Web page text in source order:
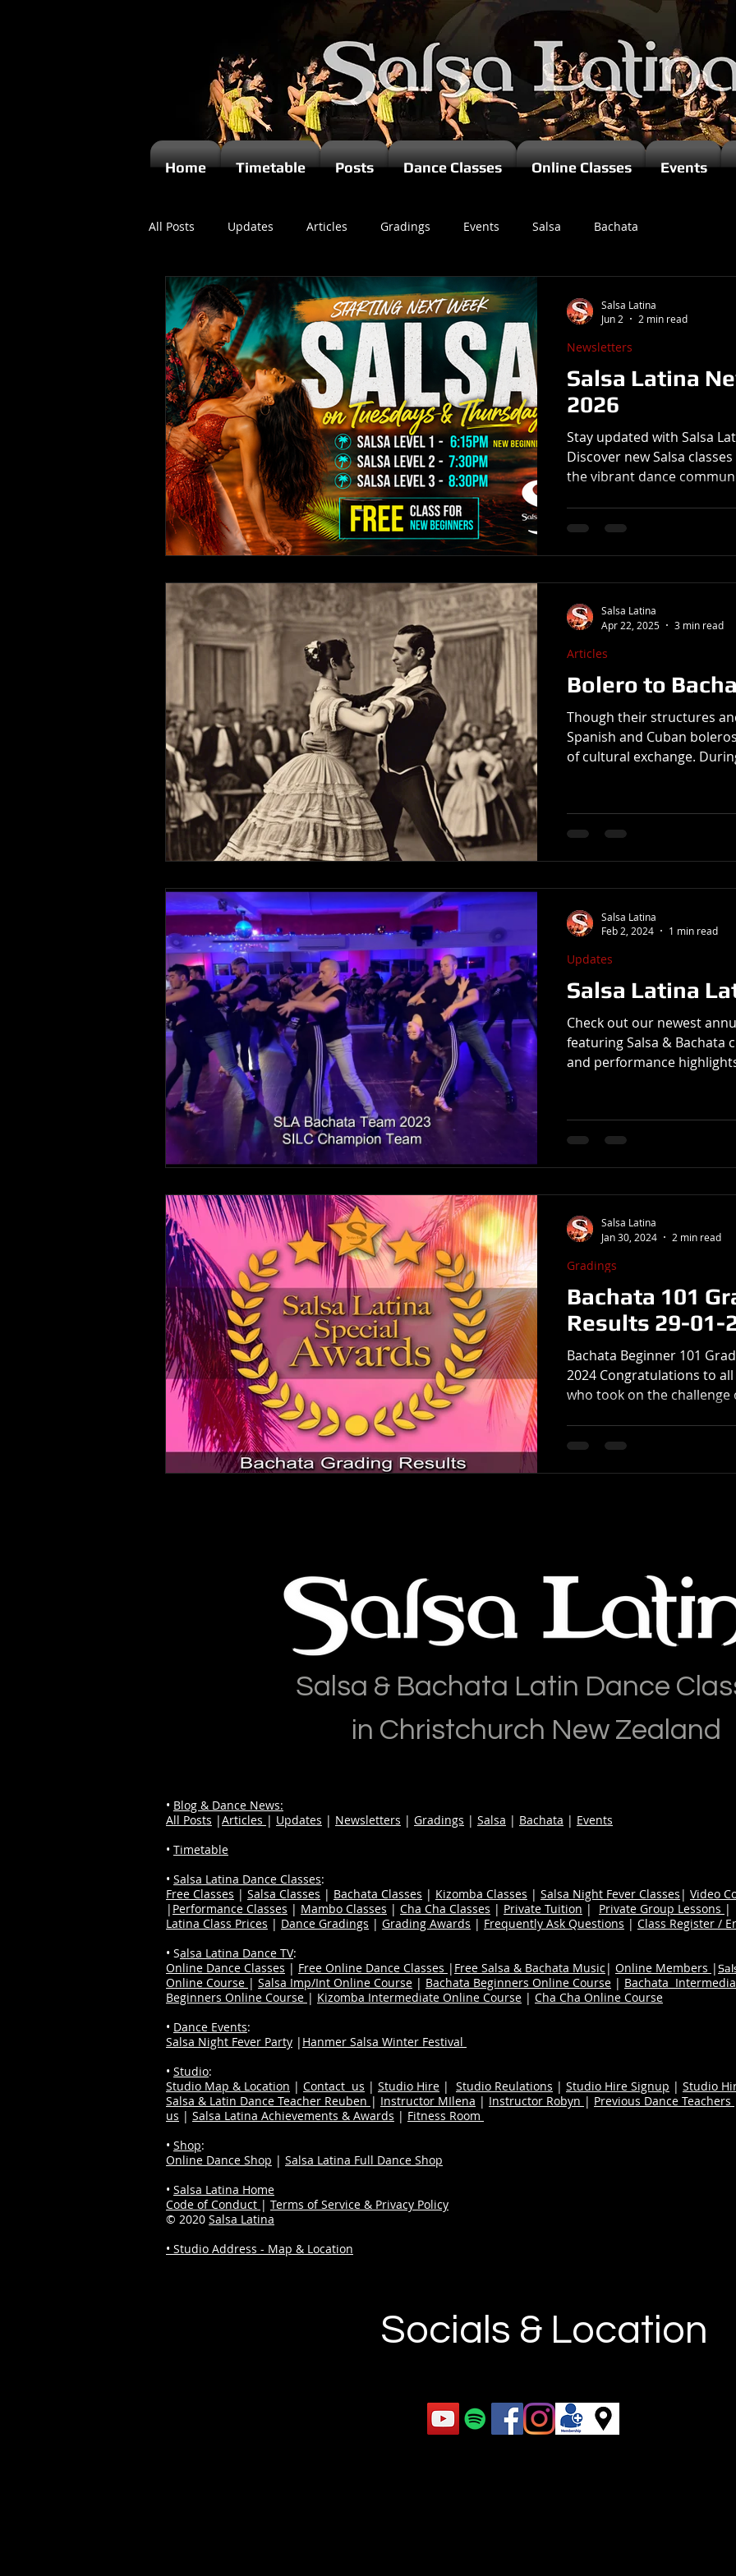
Home Timetable Posts Dance Classes Online Classes Events
All Posts Updates Articles Gradings Events Salsa Bachata
Newsletters Videos Kizomba
Salsa Latina
2026
Stay updated with Salsa
Discover new Salsa
the vibrant dance
Newsletters
Salsa Latina
Jun 2
2 min read
Bolero to
Though their structures
Spanish and Cuban
of cultural exchange.
with other Iberian forms,
musical expression in
musicians, who be
Articles
Salsa Latina
Apr 22, 2025
3 min read
Salsa Latina
Check out our newest
featuring Salsa & Bachata
and performance
Updates
Salsa Latina
Feb 2, 2024
1 min read
Bachata 101
Results 29-01-
Bachata Beginner 101
2024 Congratulations to
who took on the challenge
Gradings
Salsa Latina
Jan 30, 2024
2 min read
Salsa & Bachata Latin Dance
in Christchurch New Zealand
• Blog & Dance News:
All Posts |Articles | Updates | Newsletters | Gradings | Salsa | Bachata | Events
• Timetable
• Salsa Latina Dance Classes:
Free Classes | Salsa Classes | Bachata Classes | Kizomba Classes | Salsa Night Fever Classes | Video
| Performance Classes | Mambo Classes | Cha Cha Classes | Private Tuition | Private Group Lessons
Latina Class Prices | Dance Gradings | Grading Awards | Frequently Ask Questions | Class Register /
• Salsa Latina Dance TV:
Online Dance Classes | Free Online Dance Classes | Free Salsa & Bachata Music | Online Members |
Online Course | Salsa Imp/Int Online Course | Bachata Beginners Online Course | Bachata
Beginners Online Course | Kizomba Intermediate Online Course | Cha Cha Online Course
• Dance Events:
Salsa Night Fever Party | Hanmer Salsa Winter Festival
• Studio:
Studio Map & Location | Contact us | Studio Hire | Studio Reulations | Studio Hire Signup | Studio
Salsa & Latin Dance Teacher Reuben | Instructor MIlena | Instructor Robyn | Previous Dance Teachers
us | Salsa Latina Achievements & Awards | Fitness Room
• Shop:
Online Dance Shop | Salsa Latina Full Dance Shop
• Salsa Latina Home
Code of Conduct | Terms of Service & Privacy Policy
© 2020 Salsa Latina
• Studio Address - Map & Location
Socials & Location